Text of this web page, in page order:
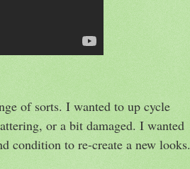
of sorts. I wanted to up cycle
or a bit damaged. I wanted
condition to re-create a new looks.